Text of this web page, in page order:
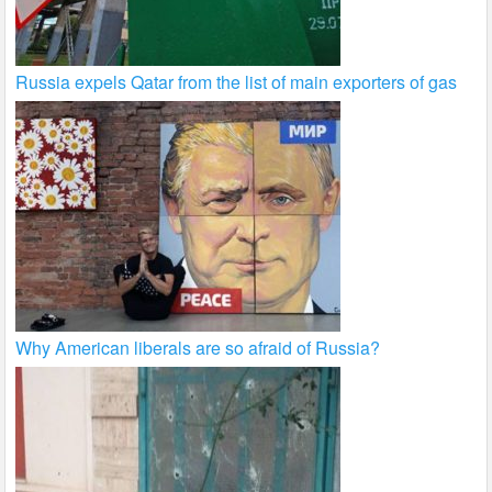
Russia expels Qatar from the list of main exporters of gas
Why American liberals are so afraid of Russia?